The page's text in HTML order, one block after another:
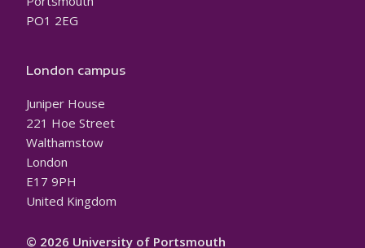
PO1 2EG
London campus
Juniper House
221 Hoe Street
Walthamstow
London
E17 9PH
United Kingdom
© 2026 University of Portsmouth